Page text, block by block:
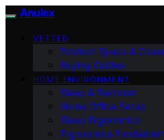
Anulex
VETTED
Product Specs &
Buying Guides
HOME ENVIRONMENT
Sleep & Bedroom
Home Office Setup
Sleep Ergonomics
Ergonomics